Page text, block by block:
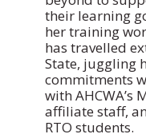
their learning
her training
has travelled
State, juggling
commitments
with AHCWA’s
affiliate staff,
RTO students.